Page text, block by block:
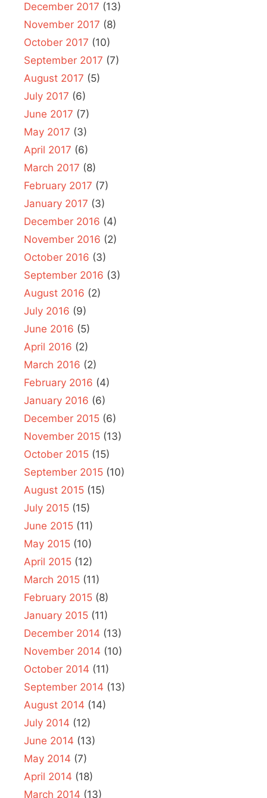
December 2017 (13)
November 2017 (8)
October 2017 (10)
September 2017 (7)
August 2017 (5)
July 2017 (6)
June 2017 (7)
May 2017 (3)
April 2017 (6)
March 2017 (8)
February 2017 (7)
January 2017 (3)
December 2016 (4)
November 2016 (2)
October 2016 (3)
September 2016 (3)
August 2016 (2)
July 2016 (9)
June 2016 (5)
April 2016 (2)
March 2016 (2)
February 2016 (4)
January 2016 (6)
December 2015 (6)
November 2015 (13)
October 2015 (15)
September 2015 (10)
August 2015 (15)
July 2015 (15)
June 2015 (11)
May 2015 (10)
April 2015 (12)
March 2015 (11)
February 2015 (8)
January 2015 (11)
December 2014 (13)
November 2014 (10)
October 2014 (11)
September 2014 (13)
August 2014 (14)
July 2014 (12)
June 2014 (13)
May 2014 (7)
April 2014 (18)
March 2014 (13)